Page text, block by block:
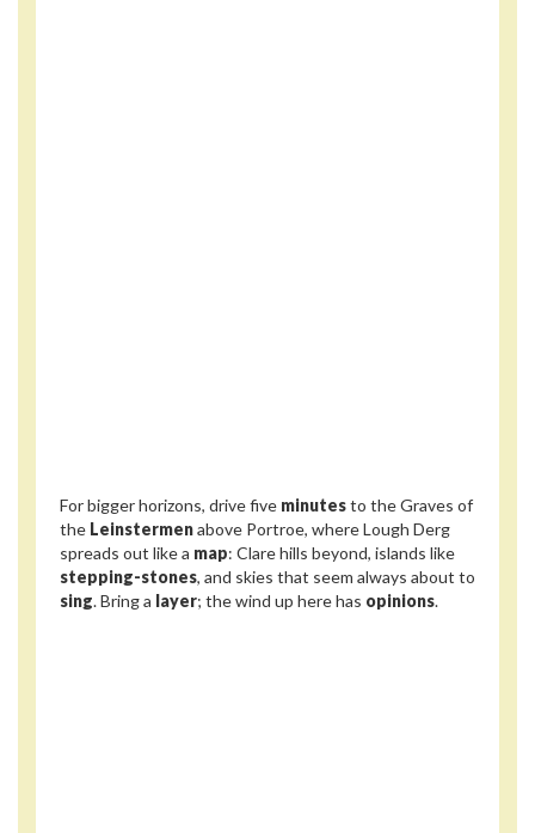
For bigger horizons, drive five minutesto the Graves of
the Leinstermenabove Portroe, where Lough Derg
spreads out like a map: Clare hills beyond, islands like
stepping-stones, and skies that seem always about to
sing. Bring a layer; the wind up here has opinions.